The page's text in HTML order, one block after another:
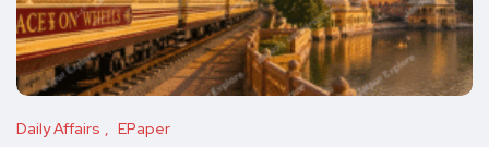
Daily Affairs EPaper